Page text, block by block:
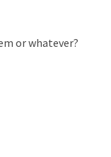
or whatever?